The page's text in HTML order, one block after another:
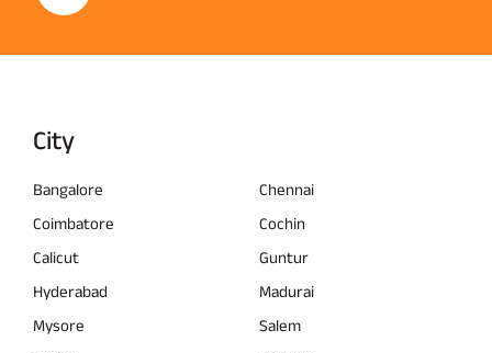
City
Bangalore
Chennai
Coimbatore
Cochin
Calicut
Guntur
Hyderabad
Madurai
Mysore
Salem